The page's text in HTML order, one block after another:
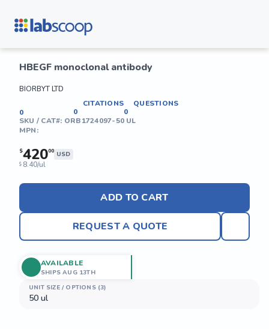
HBEGF monoclonal antibody
BIORBYT LTD
0
CITATIONS
0
QUESTIONS
0
SKU / CAT#: ORB1724097-50 UL
MPN:
$42000 USD
$ 8.40/ul
ADD TO CART
REQUEST A QUOTE
UNIT SIZE / OPTIONS (3)
50 ul
AVAILABLE
SHIPS AUG 13TH